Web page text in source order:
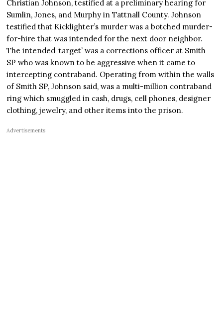
Christian Johnson, testified at a preliminary hearing for
Sumlin, Jones, and Murphy in Tattnall County. Johnson
testified that Kicklighter’s murder was a botched murder-
for-hire that was intended for the next door neighbor.
The intended ‘target’ was a corrections officer at Smith
SP who was known to be aggressive when it came to
intercepting contraband. Operating from within the walls
of Smith SP, Johnson said, was a multi-million contraband
ring which smuggled in cash, drugs, cell phones, designer
clothing, jewelry, and other items into the prison.
Advertisements